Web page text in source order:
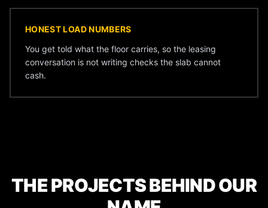
HONEST LOAD NUMBERS
You get told what the floor carries, so the leasing
conversation is not writing checks the slab cannot
cash.
THE PROJECTS BEHIND OUR